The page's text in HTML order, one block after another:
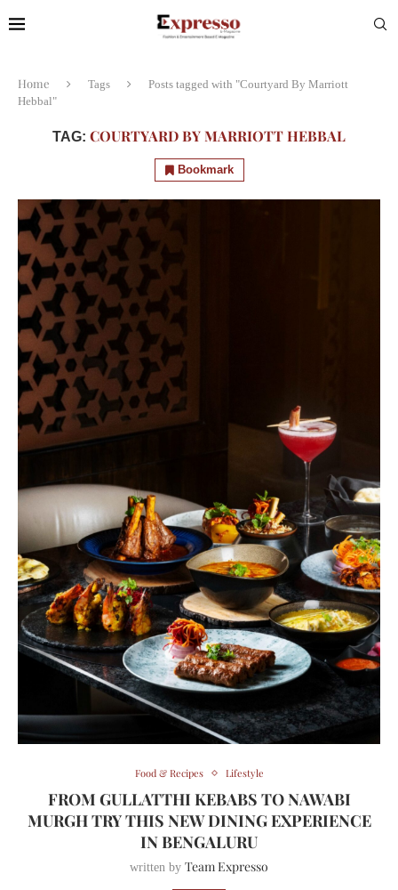
Home Tags
Posts tagged with "Courtyard By Marriott
Hebbal"
TAG: COURTYARD BY MARRIOTT HEBBAL
Bookmark
Food & Recipes Lifestyle
FROM GULLATTHI KEBABS TO NAWABI
MURGH TRY THIS NEW DINING EXPERIENCE
IN BENGALURU
written by Team Expresso